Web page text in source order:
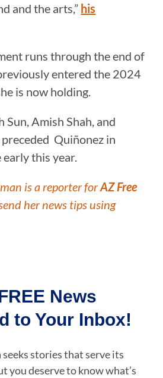
and the arts,” his
runs through the end of
entered the 2024
is now holding.
Sun, Amish Shah, and
Quiñonez in
this year.
is a reporter forAZ Free
her news tips using
News
to Your Inbox!
stories that serve its
you deserve to know what’s